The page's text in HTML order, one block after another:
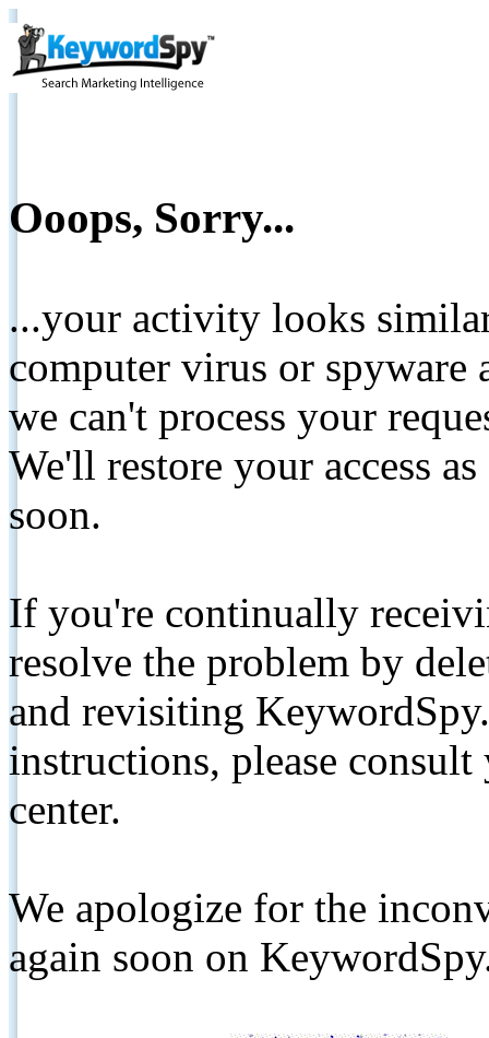
Ooops, Sorry...
...your activity looks
computer virus or spyware
we can't process your
We'll restore your access
soon.
If you're continually
resolve the problem by
and revisiting
instructions, please
center.
We apologize for the
again soon on